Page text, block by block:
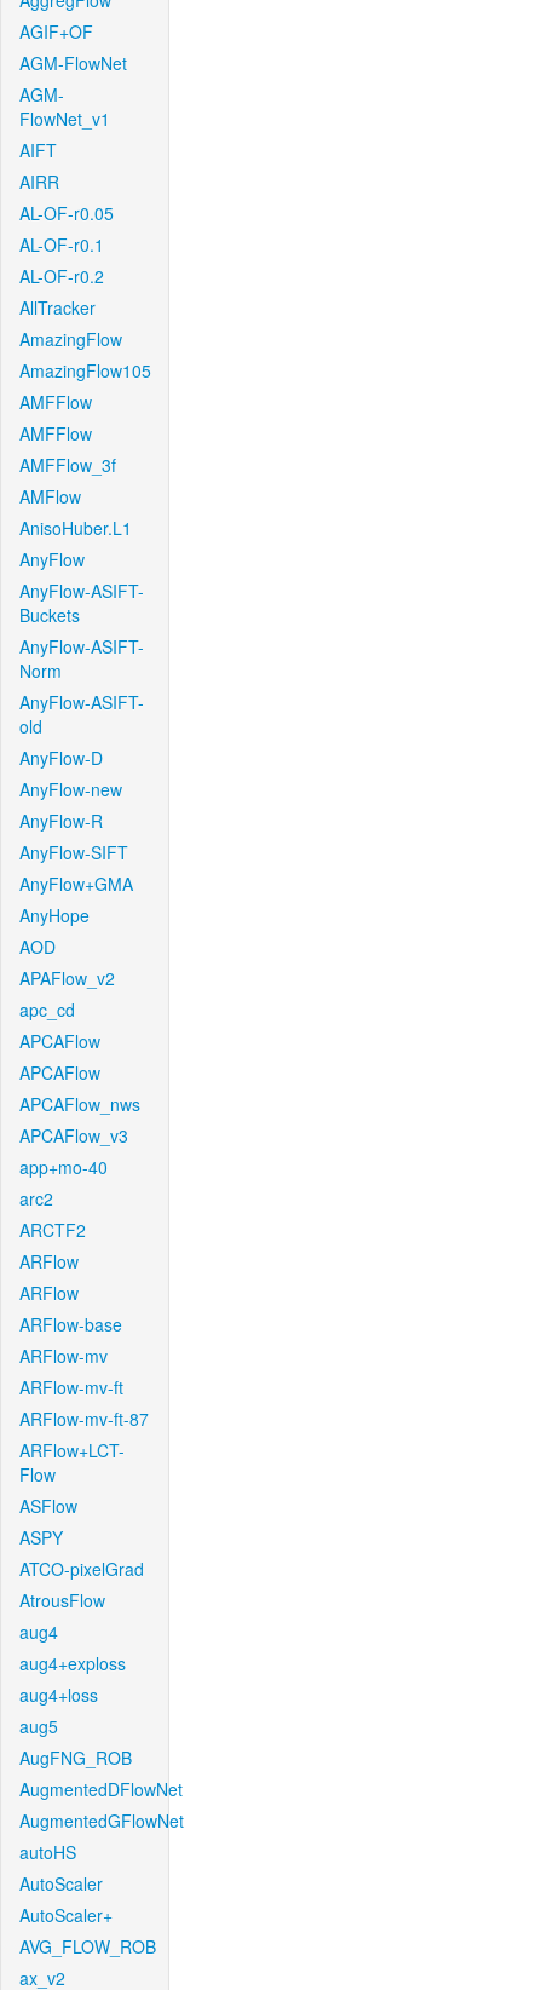
AGIF+OF
AGM-FlowNet
AGM-
FlowNet_v1
AIFT
AIRR
AL-OF-r0.05
AL-OF-r0.1
AL-OF-r0.2
AllTracker
AmazingFlow
AmazingFlow105
AMFFlow
AMFFlow
AMFFlow_3f
AMFlow
AnisoHuber.L1
AnyFlow
AnyFlow-ASIFT-
Buckets
AnyFlow-ASIFT-
Norm
AnyFlow-ASIFT-
old
AnyFlow-D
AnyFlow-new
AnyFlow-R
AnyFlow-SIFT
AnyFlow+GMA
AnyHope
AOD
APAFlow_v2
apc_cd
APCAFlow
APCAFlow
APCAFlow_nws
APCAFlow_v3
app+mo-40
arc2
ARCTF2
ARFlow
ARFlow
ARFlow-base
ARFlow-mv
ARFlow-mv-ft
ARFlow-mv-ft-87
ARFlow+LCT-
Flow
ASFlow
ASPY
ATCO-pixelGrad
AtrousFlow
aug4
aug4+exploss
aug4+loss
aug5
AugFNG_ROB
AugmentedDFlowNet
AugmentedGFlowNet
autoHS
AutoScaler
AutoScaler+
AVG_FLOW_ROB
ax_v2